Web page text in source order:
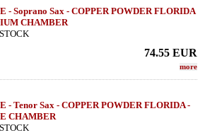
- Soprano Sax - COPPER POWDER FLORIDA
CHAMBER
74.55 EUR
more
- Tenor Sax - COPPER POWDER FLORIDA -
CHAMBER